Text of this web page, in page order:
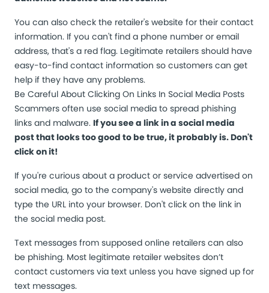
You can also check the retailer's website for their contact
information. If you can't find a phone number or email
address, that's a red flag. Legitimate retailers should have
easy-to-find contact information so customers can get
help if they have any problems.
Be Careful About Clicking On Links In Social Media Posts
Scammers often use social media to spread phishing
links and malware. If you see a link in a social media
post that looks too good to be true, it probably is. Don't
click on it!
If you're curious about a product or service advertised on
social media, go to the company's website directly and
type the URL into your browser. Don't click on the link in
the social media post.
Text messages from supposed online retailers can also
be phishing. Most legitimate retailer websites don’t
contact customers via text unless you have signed up for
text messages.